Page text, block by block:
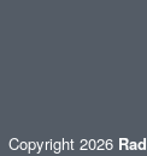
Copyright 2026